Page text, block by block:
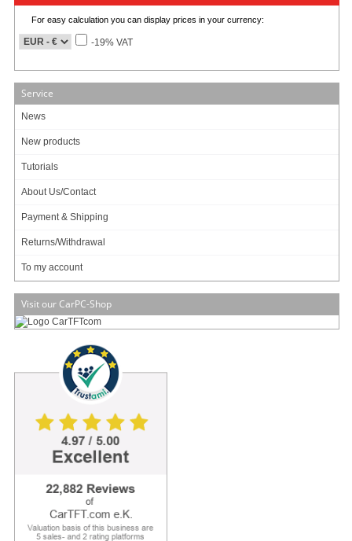
For easy calculation you can display prices in your currency:
-19% VAT
Service
News
New products
Tutorials
About Us/Contact
Payment & Shipping
Returns/Withdrawal
To my account
Visit our CarPC-Shop
Info & Help
About Us/Contact
ISO certification
Payment & Shipping
Returns/Withdrawal
Components
TabletPC
TFT-Displays
Jetway
My account
To my account